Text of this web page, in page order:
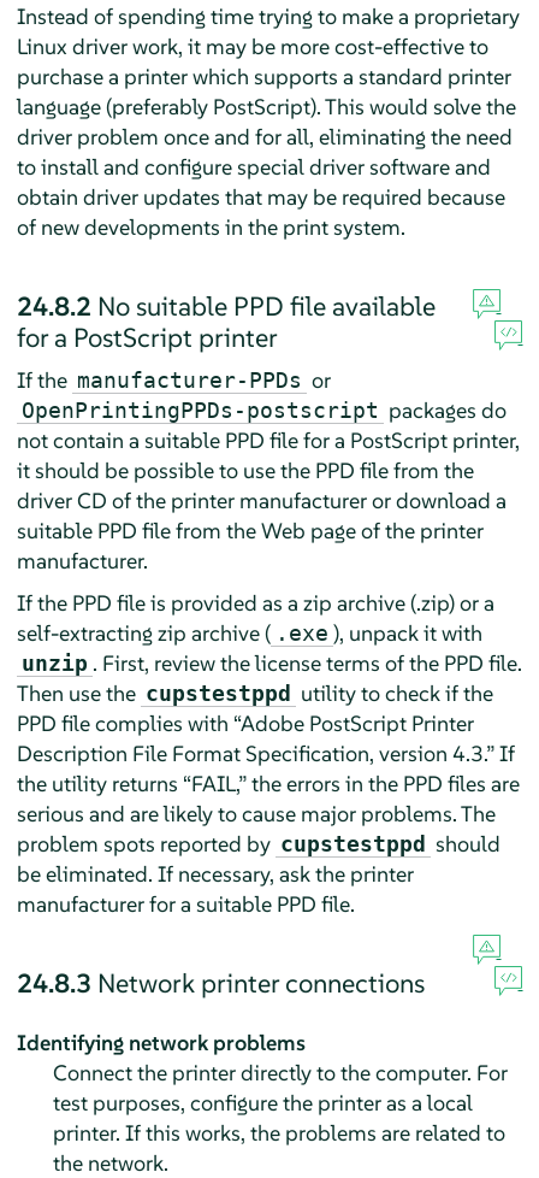
Instead of spending time trying to make a proprietary
Linux driver work, it may be more cost-effective to
purchase a printer which supports a standard printer
language (preferably PostScript). This would solve the
driver problem once and for all, eliminating the need
to install and configure special driver software and
obtain driver updates that may be required because
of new developments in the print system.
24.8.2 No suitable PPD file available
for a PostScript printer
If the manufacturer-PPDs or
OpenPrintingPPDs-postscript packages do
not contain a suitable PPD file for a PostScript printer,
it should be possible to use the PPD file from the
driver CD of the printer manufacturer or download a
suitable PPD file from the Web page of the printer
manufacturer.
If the PPD file is provided as a zip archive (.zip) or a
self-extracting zip archive ( .exe ), unpack it with
unzip . First, review the license terms of the PPD file.
Then use the cupstestppd utility to check if the
PPD file complies with “Adobe PostScript Printer
Description File Format Specification, version 4.3.”If
the utility returns “FAIL,”the errors in the PPD files are
serious and are likely to cause major problems. The
problem spots reported by cupstestppd should
be eliminated. If necessary, ask the printer
manufacturer for a suitable PPD file.
24.8.3 Network printer connections
Identifying network problems
Connect the printer directly to the computer. For
test purposes, configure the printer as a local
printer. If this works, the problems are related to
the network.